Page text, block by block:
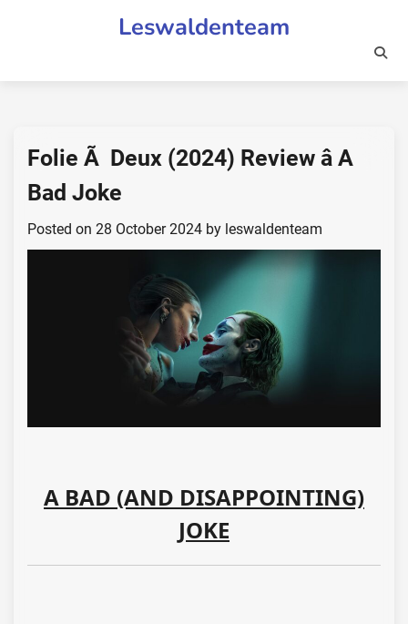
Leswaldenteam
Folie Ã Deux (2024) Review â A
Bad Joke
Posted on 28 October 2024 by leswaldenteam
A BAD (AND DISAPPOINTING)
JOKE